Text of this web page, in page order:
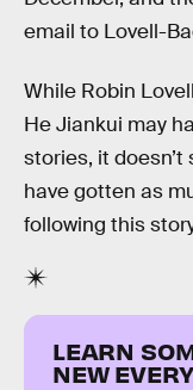
email to Lovell-
While Robin
He Jiankui may
stories, it
have gotten as
following this
LEARN
NEW